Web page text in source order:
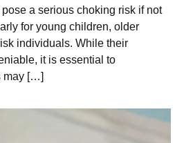
a serious choking risk if not
for young children, older
individuals. While their
it is essential to
may […]